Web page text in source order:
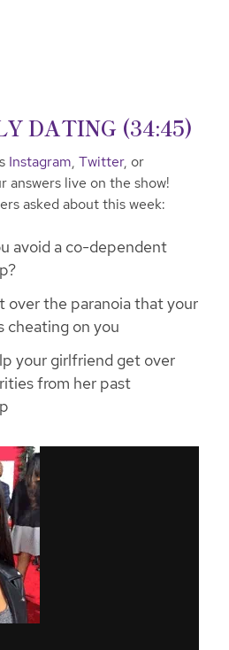
DATING (34:45)
Instagram, Twitter, or
answers live on the show!
asked about this week:
avoid a co-dependent
over the paranoia that your
cheating on you
your girlfriend get over
from her past